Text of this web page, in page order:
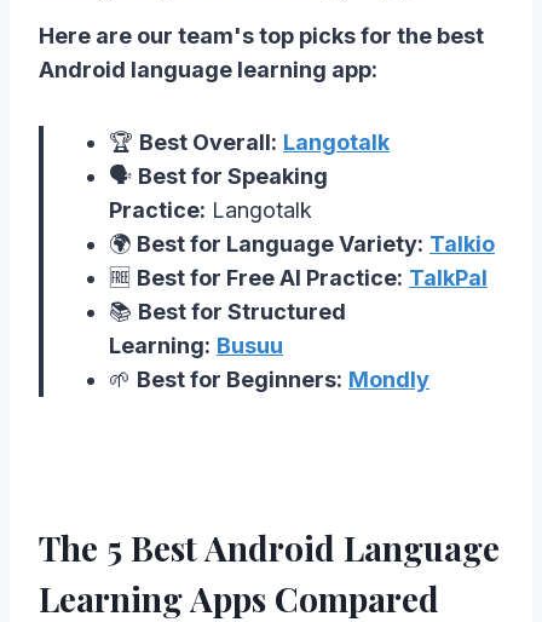
Here are our team's top picks for the best
Android language learning app:
🏆 Best Overall: Langotalk
🗣️ Best for Speaking
Practice: Langotalk
🌍 Best for Language Variety: Talkio
🆓 Best for Free AI Practice: TalkPal
📚 Best for Structured
Learning: Busuu
🌱 Best for Beginners: Mondly
The 5 Best Android Language
Learning Apps Compared